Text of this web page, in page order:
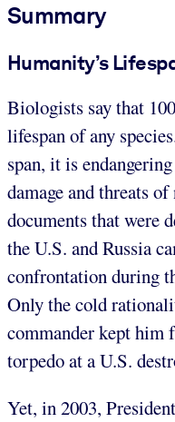
Summary
Humanity’s
Biologists say that
lifespan of any
span, it is
damage and threats
documents that were
the U.S. and Russia
confrontation during
Only the cold
commander kept him
torpedo at a U.S.
Yet, in 2003,